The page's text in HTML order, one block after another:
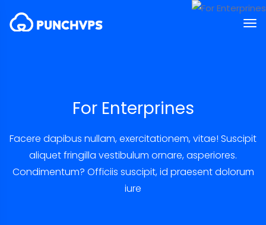
For Enterprines
Facere dapibus nullam, exercitationem, vitae! Suscipit
aliquet fringilla vestibulum ornare, asperiores.
Condimentum? Officiis suscipit, id praesent dolorum
iure